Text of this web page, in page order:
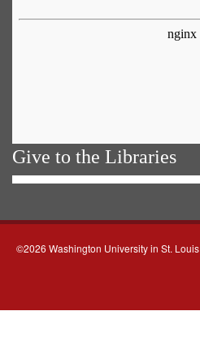
Give to the Libraries
©2026 Washington University in St. Louis